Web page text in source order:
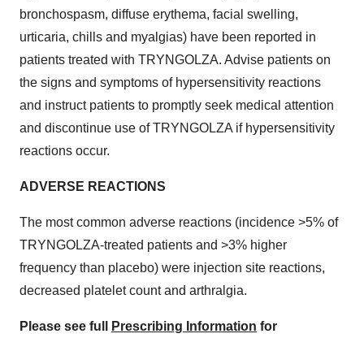
bronchospasm, diffuse erythema, facial swelling,
urticaria, chills and myalgias) have been reported in
patients treated with TRYNGOLZA. Advise patients on
the signs and symptoms of hypersensitivity reactions
and instruct patients to promptly seek medical attention
and discontinue use of TRYNGOLZA if hypersensitivity
reactions occur.
ADVERSE REACTIONS
The most common adverse reactions (incidence >5% of
TRYNGOLZA-treated patients and >3% higher
frequency than placebo) were injection site reactions,
decreased platelet count and arthralgia.
Please see full Prescribing Information for